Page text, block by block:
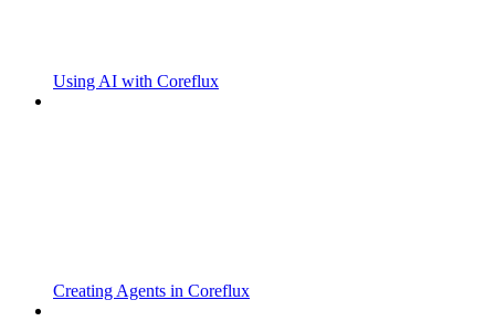
Using AI with Coreflux
Creating Agents in Coreflux